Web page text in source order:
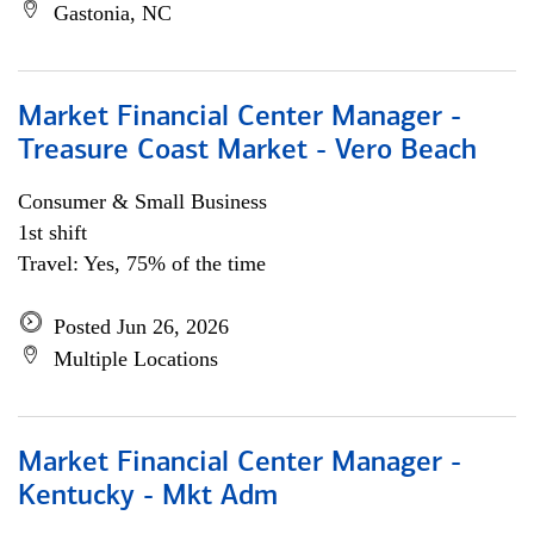
Gastonia, NC
Market Financial Center Manager -
Treasure Coast Market - Vero Beach
Consumer & Small Business
1st shift
Travel: Yes, 75% of the time
Posted Jun 26, 2026
Multiple Locations
Market Financial Center Manager -
Kentucky - Mkt Adm